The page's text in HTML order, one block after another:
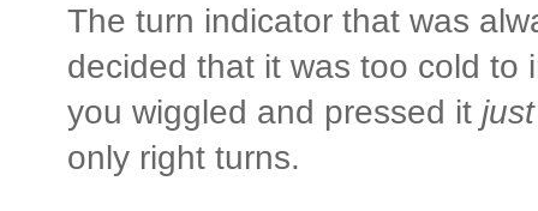
The turn indicator that was
decided that it was too cold to
you wiggled and pressed it
only right turns.